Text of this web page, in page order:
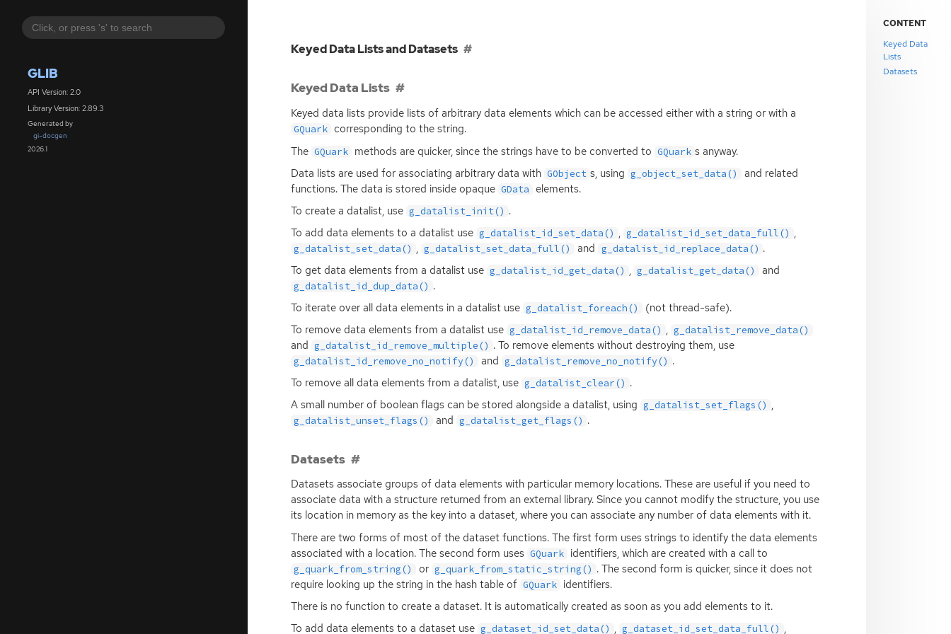
GLIB
API Version: 2.0
Library Version: 2.89.3
Generated by
gi-docgen
2026.1
Keyed Data Lists and Datasets
Keyed Data Lists
Keyed data lists provide lists of arbitrary data elements which can be accessed either with a string or with a
GQuark corresponding to the string.
The GQuark methods are quicker, since the strings have to be converted to GQuark s anyway.
Data lists are used for associating arbitrary data with GObject s, using g_object_set_data()
and related
functions. The data is stored inside opaque GData elements.
To create a datalist, use g_datalist_init() .
To add data elements to a datalist use g_datalist_id_set_data() , g_datalist_id_set_data_full() ,
g_datalist_set_data() , g_datalist_set_data_full() and g_datalist_id_replace_data() .
To get data elements from a datalist use g_datalist_id_get_data() , g_datalist_get_data() and
g_datalist_id_dup_data() .
To iterate over all data elements in a datalist use g_datalist_foreach()
(not thread-safe).
To remove data elements from a datalist use g_datalist_id_remove_data() , g_datalist_remove_data()
and g_datalist_id_remove_multiple() . To remove elements without destroying them, use
g_datalist_id_remove_no_notify() and g_datalist_remove_no_notify() .
To remove all data elements from a datalist, use g_datalist_clear() .
A small number of boolean flags can be stored alongside a datalist, using g_datalist_set_flags() ,
g_datalist_unset_flags() and g_datalist_get_flags() .
Datasets
Datasets associate groups of data elements with particular memory locations. These are useful if you need to
associate data with a structure returned from an external library. Since you cannot modify the structure, you use
its location in memory as the key into a dataset, where you can associate any number of data elements with it.
There are two forms of most of the dataset functions. The first form uses strings to identify the data elements
associated with a location. The second form uses GQuark identifiers, which are created with a call to
g_quark_from_string() or g_quark_from_static_string() . The second form is quicker, since it does not
require looking up the string in the hash table of GQuark identifiers.
There is no function to create a dataset. It is automatically created as soon as you add elements to it.
To add data elements to a dataset use g_dataset_id_set_data() , g_dataset_id_set_data_full() ,
CONTENT
Keyed Data
Lists
Datasets